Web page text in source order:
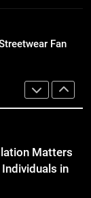
Matters
in
Know
Fan
Manhattan :
Events and
Matters
in